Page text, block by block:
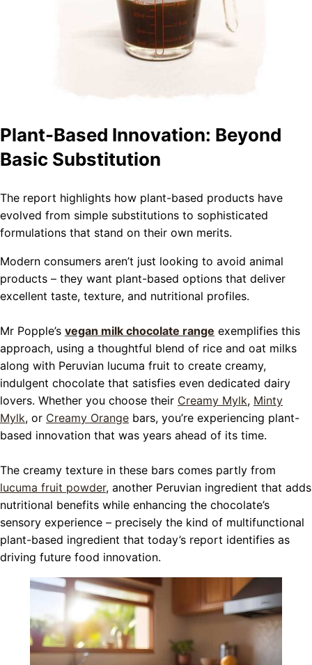
Plant-Based Innovation: Beyond
Basic Substitution
The report highlights how plant-based products have
evolved from simple substitutions to sophisticated
formulations that stand on their own merits.
Modern consumers aren’t just looking to avoid animal
products – they want plant-based options that deliver
excellent taste, texture, and nutritional profiles.
Mr Popple’s vegan milk chocolate range exemplifies this
approach, using a thoughtful blend of rice and oat milks
along with Peruvian lucuma fruit to create creamy,
indulgent chocolate that satisfies even dedicated dairy
lovers. Whether you choose their Creamy Mylk, Minty
Mylk, or Creamy Orange bars, you’re experiencing plant-
based innovation that was years ahead of its time.
The creamy texture in these bars comes partly from
lucuma fruit powder, another Peruvian ingredient that adds
nutritional benefits while enhancing the chocolate’s
sensory experience – precisely the kind of multifunctional
plant-based ingredient that today’s report identifies as
driving future food innovation.